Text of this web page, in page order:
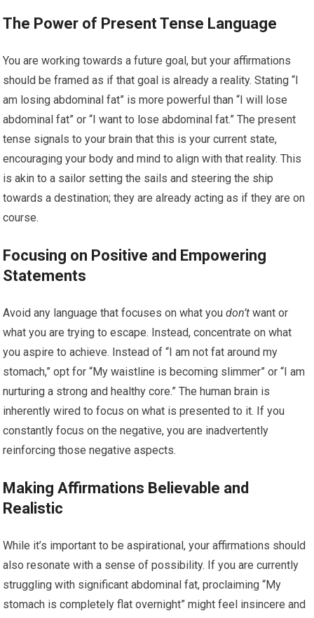
The Power of Present Tense Language
You are working towards a future goal, but your affirmations
should be framed as if that goal is already a reality. Stating “I
am losing abdominal fat” is more powerful than “I will lose
abdominal fat” or “I want to lose abdominal fat.” The present
tense signals to your brain that this is your current state,
encouraging your body and mind to align with that reality. This
is akin to a sailor setting the sails and steering the ship
towards a destination; they are already acting as if they are on
course.
Focusing on Positive and Empowering
Statements
Avoid any language that focuses on what youdon’t want or
what you are trying to escape. Instead, concentrate on what
you aspire to achieve. Instead of “I am not fat around my
stomach,” opt for “My waistline is becoming slimmer” or “I am
nurturing a strong and healthy core.” The human brain is
inherently wired to focus on what is presented to it. If you
constantly focus on the negative, you are inadvertently
reinforcing those negative aspects.
Making Affirmations Believable and
Realistic
While it’s important to be aspirational, your affirmations should
also resonate with a sense of possibility. If you are currently
struggling with significant abdominal fat, proclaiming “My
stomach is completely flat overnight” might feel insincere and